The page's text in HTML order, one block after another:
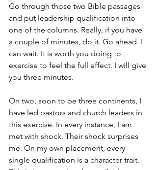
Go through those two Bible passages
and put leadership qualification into
one of the columns. Really, if you have
a couple of minutes, do it. Go ahead. I
can wait. It is worth you doing to
exercise to feel the full effect. I will give
you three minutes.
On two, soon to be three continents, I
have led pastors and church leaders in
this exercise. In every instance, I am
met with shock. Their shock surprises
me. On my own placement, every
single qualification is a character trait.